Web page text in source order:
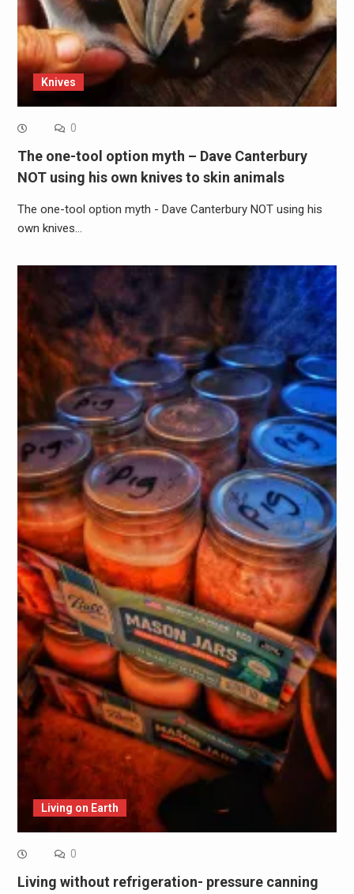
Knives
0
The one-tool option myth – Dave Canterbury
NOT using his own knives to skin animals
The one-tool option myth - Dave Canterbury NOT using his
own knives…
Living on Earth
0
Living without refrigeration- pressure canning